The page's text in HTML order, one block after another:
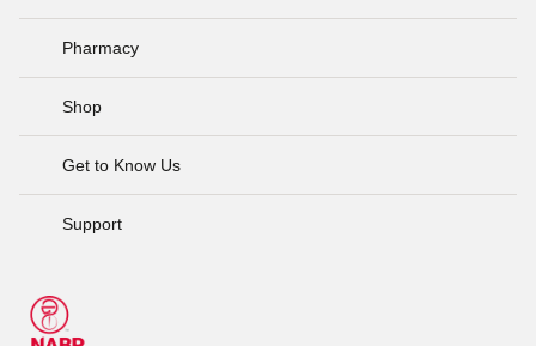
Pharmacy
Shop
Get to Know Us
Support